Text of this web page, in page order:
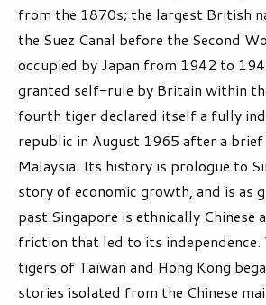
from the 1870s; the largest British
the Suez Canal before the Second
occupied by Japan from 1942 to
granted self-rule by Britain within
fourth tiger declared itself a fully
republic in August 1965 after a
Malaysia. Its history is prologue to
story of economic growth, and is as
past.Singapore is ethnically Chinese
friction that led to its independence.
tigers of Taiwan and Hong Kong
stories isolated from the Chinese